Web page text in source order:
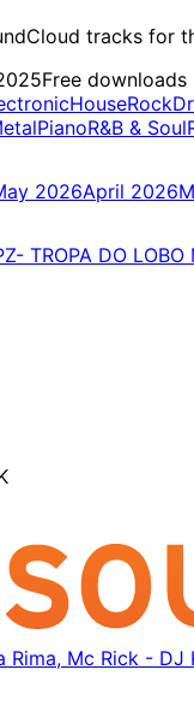
tracks for
Free downloads
HouseRock
PianoR&B & Soul
2026April 2026
TROPA DO
Rima, Mc Rick - DJ